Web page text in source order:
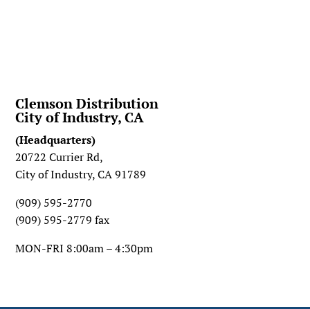
Clemson Distribution
City of Industry, CA
(Headquarters)
20722 Currier Rd,
City of Industry, CA 91789
(909) 595-2770
(909) 595-2779 fax
MON-FRI 8:00am – 4:30pm